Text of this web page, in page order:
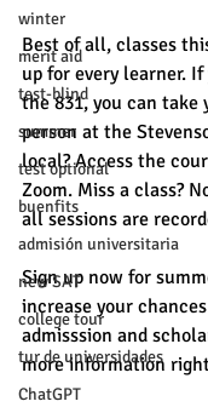
winter
merit aid
test-blind
summer
test optional
buenfits
admisión universitaria
new SAT
college tour
tur de universidades
ChatGPT
Best of all, classes
up for every learner.
the 831, you can take
person at the
local? Access the
Zoom. Miss a class?
all sessions are
Sign up now for
increase your
admisssion and
more information